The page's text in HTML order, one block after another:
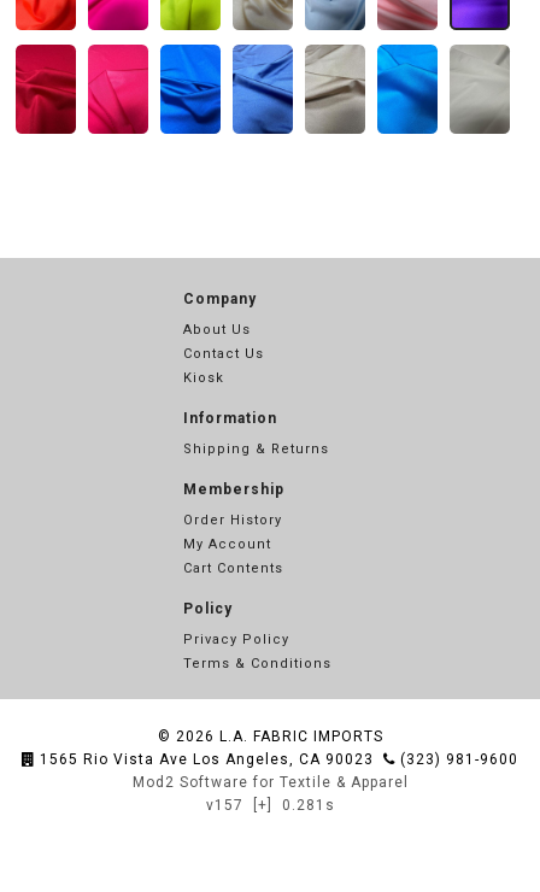
Company
About Us
Contact Us
Kiosk
Information
Shipping & Returns
Membership
Order History
My Account
Cart Contents
Policy
Privacy Policy
Terms & Conditions
© 2026 L.A. FABRIC IMPORTS
1565 Rio Vista Ave Los Angeles, CA 90023
(323) 981-9600
Mod2 Software for Textile & Apparel
v157
[+] 0.281s